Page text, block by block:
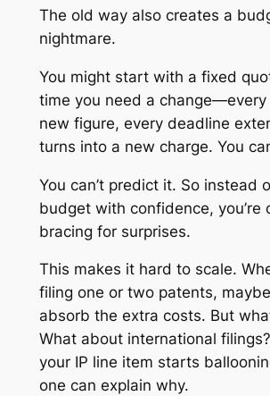
The old way also creates a
nightmare.
You might start with a fixed
time you need a
new figure, every deadline
turns into a new charge. You
You can’t predict it. So instead
budget with confidence, you’re
bracing for surprises.
This makes it hard to scale.
filing one or two patents,
absorb the extra costs. But
What about international
your IP line item starts
one can explain why.